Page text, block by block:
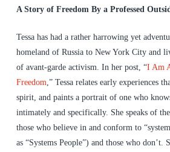
A Story of Freedom By a Professed
Tessa has had a rather harrowing yet
homeland of Russia to New York City and
of avant-garde activism. In her post, “I Am
Freedom ,” Tessa relates early experiences
spirit, and paints a portrait of one who
intimately and specifically. She speaks of
those who believe in and conform to
as “Systems People”) and those who don’t.